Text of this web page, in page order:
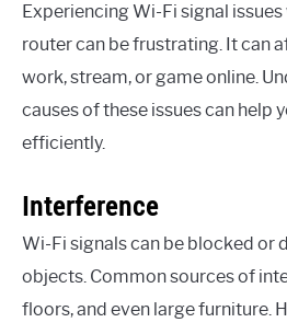
Experiencing Wi-Fi signal
router can be frustrating. It can
work, stream, or game online.
causes of these issues can help
efficiently.
Interference
Wi-Fi signals can be blocked or
objects. Common sources of
floors, and even large furniture.